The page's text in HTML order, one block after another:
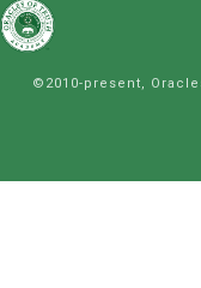
©2010-present,